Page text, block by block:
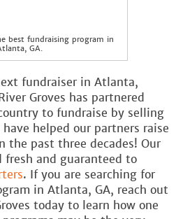
best fundraising program in
GA.
fundraiser in Atlanta,
Groves has partnered
to fundraise by selling
helped our partners raise
the past three decades! Our
and guaranteed to
. If you are searching for
in Atlanta, GA, reach out
today to learn how one